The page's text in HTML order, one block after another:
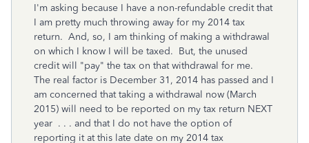
I'm asking because I have a non-refundable credit that
I am pretty much throwing away for my 2014 tax
return. And, so, I am thinking of making a withdrawal
on which I know I will be taxed. But, the unused
credit will "pay" the tax on that withdrawal for me.
The real factor is December 31, 2014 has passed and I
am concerned that taking a withdrawal now (March
2015) will need to be reported on my tax return NEXT
year . . . and that I do not have the option of
reporting it at this late date on my 2014 tax